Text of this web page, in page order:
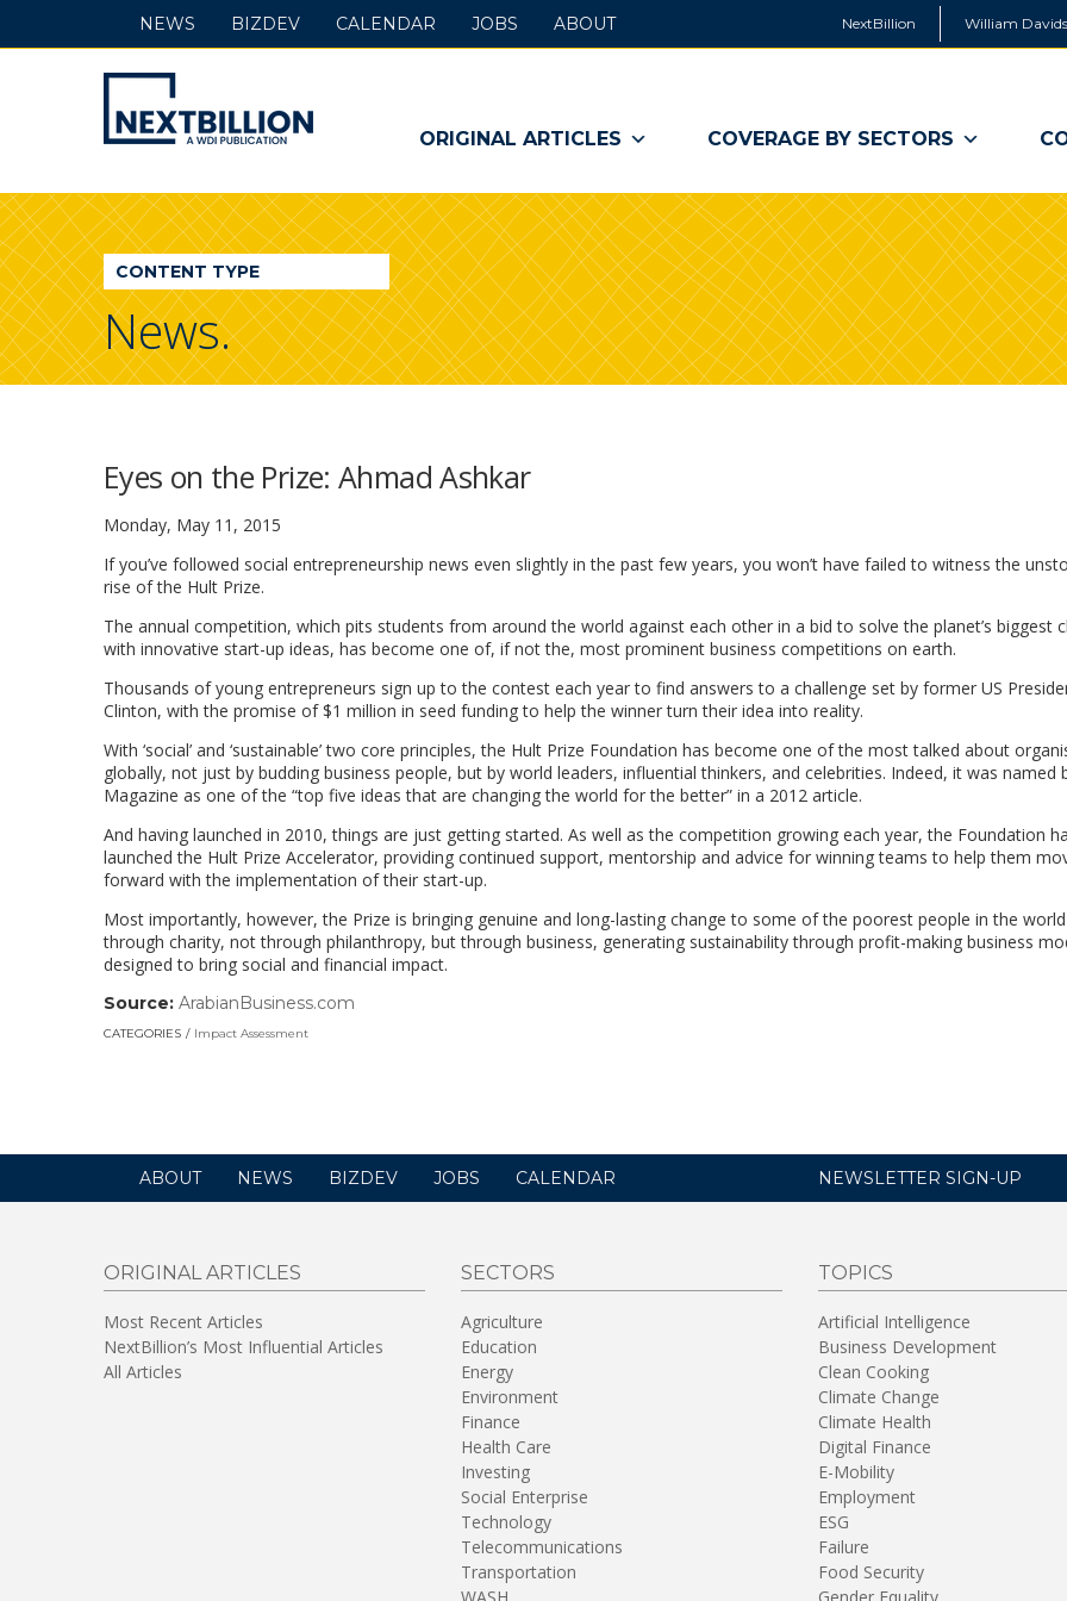
NextBillion William
NextBillion
-
A
WDI
Publication
ORIGINAL ARTICLES COVERAGE BY SECTORS
NEWS BIZDEV CALENDAR JOBS ABOUT
CONTENT TYPE
News.
Eyes on the Prize: Ahmad Ashkar
Monday, May 11, 2015
If you’ve followed social entrepreneurship news even slightly in the past few years, you won’t have failed to witness the
rise of the Hult Prize.
The annual competition, which pits students from around the world against each other in a bid to solve the planet’s biggest
with innovative start-up ideas, has become one of, if not the, most prominent business competitions on earth.
Thousands of young entrepreneurs sign up to the contest each year to find answers to a challenge set by former US
Clinton, with the promise of $1 million in seed funding to help the winner turn their idea into reality.
With ‘social’ and ‘sustainable’ two core principles, the Hult Prize Foundation has become one of the most talked about
globally, not just by budding business people, but by world leaders, influential thinkers, and celebrities. Indeed, it was named
Magazine as one of the “top five ideas that are changing the world for the better” in a 2012 article.
And having launched in 2010, things are just getting started. As well as the competition growing each year, the Foundation
launched the Hult Prize Accelerator, providing continued support, mentorship and advice for winning teams to help them
forward with the implementation of their start-up.
Most importantly, however, the Prize is bringing genuine and long-lasting change to some of the poorest people in the
through charity, not through philanthropy, but through business, generating sustainability through profit-making business
designed to bring social and financial impact.
Source: ArabianBusiness.com
CATEGORIES Impact Assessment
ABOUT NEWS BIZDEV JOBS CALENDAR NEWSLETTER SIGN-UP
ORIGINAL ARTICLES
Most Recent Articles
NextBillion’s Most Influential Articles
All Articles
SECTORS
Agriculture
Education
Energy
Environment
Finance
Health Care
Investing
Social Enterprise
Technology
Telecommunications
Transportation
TOPICS
Artificial Intelligence
Business Development
Clean Cooking
Climate Change
Climate Health
Digital Finance
E-Mobility
Employment
ESG
Failure
Food Security